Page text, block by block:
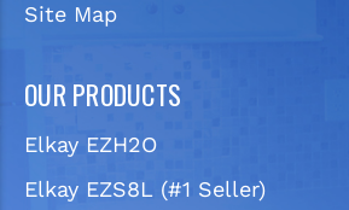
Site Map
OUR PRODUCTS
Elkay EZH2O
Elkay EZS8L (#1 Seller)